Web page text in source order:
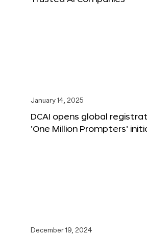
January 14, 2025
DCAI opens global
‘One Million Prompters’
December 19, 2024